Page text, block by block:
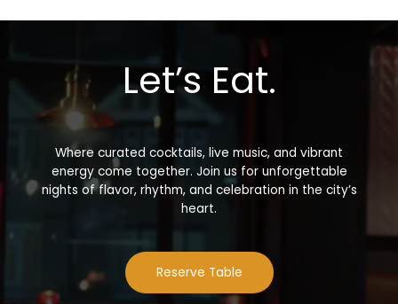
Let’s Eat.
Where curated cocktails, live music, and vibrant
energy come together. Join us for unforgettable
nights of flavor, rhythm, and celebration in the city’s
heart.
Reserve Table